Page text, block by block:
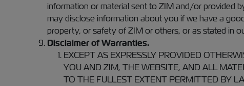
information or material sent to ZIM and/or provided
may disclose information about you if we have a
property, or safety of ZIM or others, or as stated in
Disclaimer of Warranties.
EXCEPT AS EXPRESSLY PROVIDED
YOU AND ZIM, THE WEBSITE, AND ALL
TO THE FULLEST EXTENT PERMITTED BY